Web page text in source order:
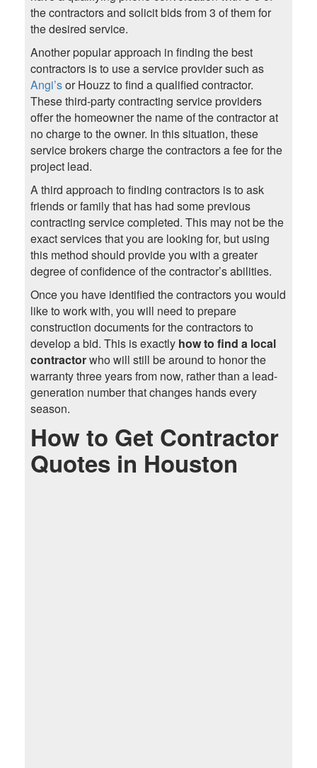
the contractors and solicit bids from 3 of them for
the desired service.
Another popular approach in finding the best
contractors is to use a service provider such as
Angi’sor Houzz to find a qualified contractor.
These third-party contracting service providers
offer the homeowner the name of the contractor at
no charge to the owner. In this situation, these
service brokers charge the contractors a fee for the
project lead.
A third approach to finding contractors is to ask
friends or family that has had some previous
contracting service completed. This may not be the
exact services that you are looking for, but using
this method should provide you with a greater
degree of confidence of the contractor’s abilities.
Once you have identified the contractors you would
like to work with, you will need to prepare
construction documents for the contractors to
develop a bid. This is exactly how to find a local
contractorwho will still be around to honor the
warranty three years from now, rather than a lead-
generation number that changes hands every
season.
How to Get Contractor
Quotes in Houston